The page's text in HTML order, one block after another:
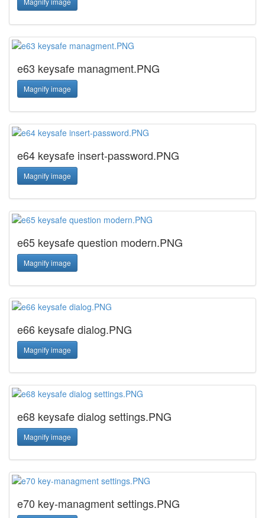
e63 keysafe managment.PNG
Magnify image
e64 keysafe insert-password.PNG
Magnify image
e65 keysafe question modern.PNG
Magnify image
e66 keysafe dialog.PNG
Magnify image
e68 keysafe dialog settings.PNG
Magnify image
e70 key-managment settings.PNG